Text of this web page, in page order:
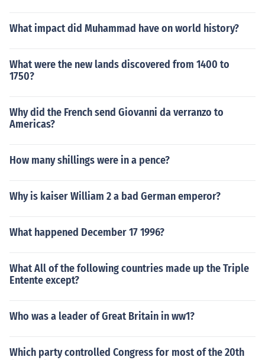
What impact did Muhammad have on world history?
What were the new lands discovered from 1400 to
1750?
Why did the French send Giovanni da verranzo to
Americas?
How many shillings were in a pence?
Why is kaiser William 2 a bad German emperor?
What happened December 17 1996?
What All of the following countries made up the Triple
Entente except?
Who was a leader of Great Britain in ww1?
Which party controlled Congress for most of the 20th